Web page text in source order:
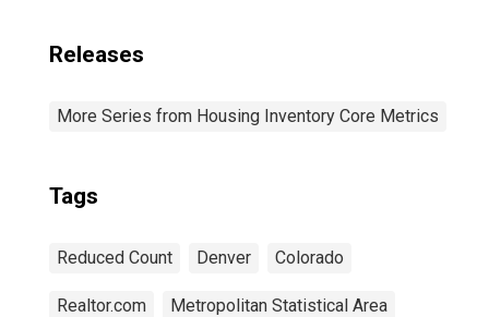
Releases
More Series from Housing Inventory Core Metrics
Tags
Reduced Count Denver Colorado
Realtor.com Metropolitan Statistical Area